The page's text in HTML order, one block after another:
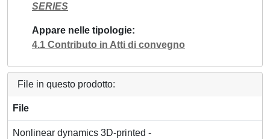
SERIES
Appare nelle tipologie
4.1 Contributo in Atti di convegno
File in questo prodotto:
File
Nonlinear dynamics 3D-printed -